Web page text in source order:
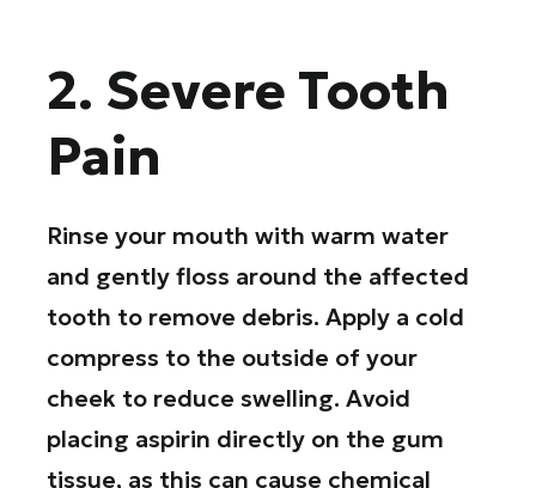
2. Severe Tooth
Pain
Rinse your mouth with warm water
and gently floss around the affected
tooth to remove debris. Apply a cold
compress to the outside of your
cheek to reduce swelling. Avoid
placing aspirin directly on the gum
tissue, as this can cause chemical